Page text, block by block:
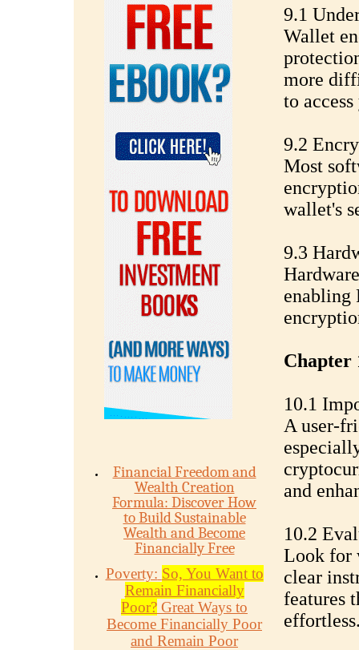
Financial Freedom and
Wealth Creation
Formula: Discover How
to Build Sustainable
Wealth and Become
Financially Free
Poverty: So, You Want to
Remain Financially
Poor? Great Ways to
Become Financially Poor
and Remain Poor
9.1
Wallet
more
to
9.2
Most
wallet's
9.3
enabling
Chapter
10.1
A user-
and
10.2
Look for
clear
features